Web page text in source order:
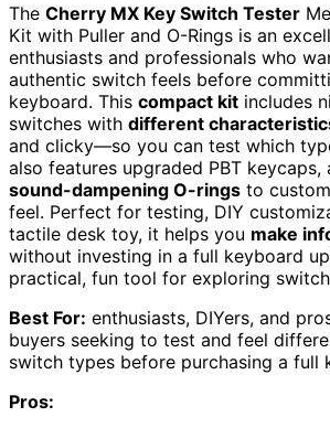
The Cherry MX Key Switch Tester
Kit with Puller and O-Rings is an
enthusiasts and professionals who
authentic switch feels before
keyboard. This compact kit includes
switches with different
and clicky—so you can test which
also features upgraded PBT keycaps,
sound-dampening O-rings to
feel. Perfect for testing, DIY
tactile desk toy, it helps you make
without investing in a full keyboard
practical, fun tool for exploring
Best For: enthusiasts, DIYers, and
buyers seeking to test and feel
switch types before purchasing a full
Pros: